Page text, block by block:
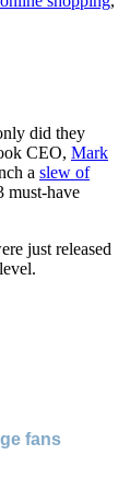
did they
CEO, Mark
a slew of
must-have
just released
fans